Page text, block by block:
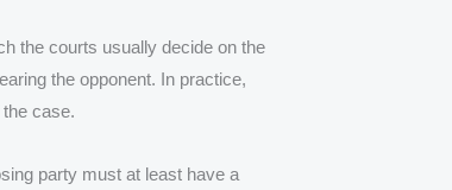
the courts usually decide on the
the opponent. In practice,
case.
party must at least have a